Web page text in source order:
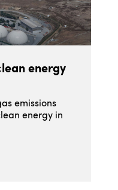
energy
emissions
energy in